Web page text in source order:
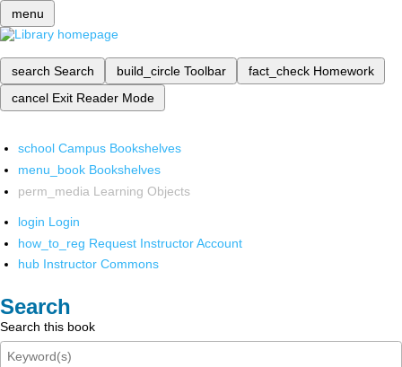
menu
search Search build_circle Toolbar fact_check Homework
cancel Exit Reader Mode
school Campus Bookshelves
menu_book Bookshelves
perm_media Learning Objects
login Login
how_to_reg Request Instructor Account
hub Instructor Commons
Search
Search this book